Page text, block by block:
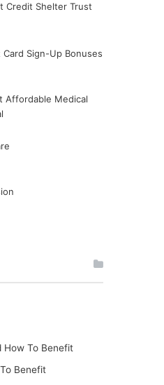
Credit Shelter Trust
Card Sign-Up Bonuses
Affordable Medical
How To Benefit
Benefit